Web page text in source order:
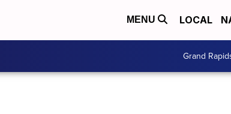
MENU LOCAL
Grand